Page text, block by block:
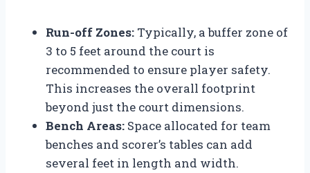
Run-off Zones: Typically, a buffer zone of
3 to 5 feet around the court is
recommended to ensure player safety.
This increases the overall footprint
beyond just the court dimensions.
Bench Areas: Space allocated for team
benches and scorer’s tables can add
several feet in length and width.